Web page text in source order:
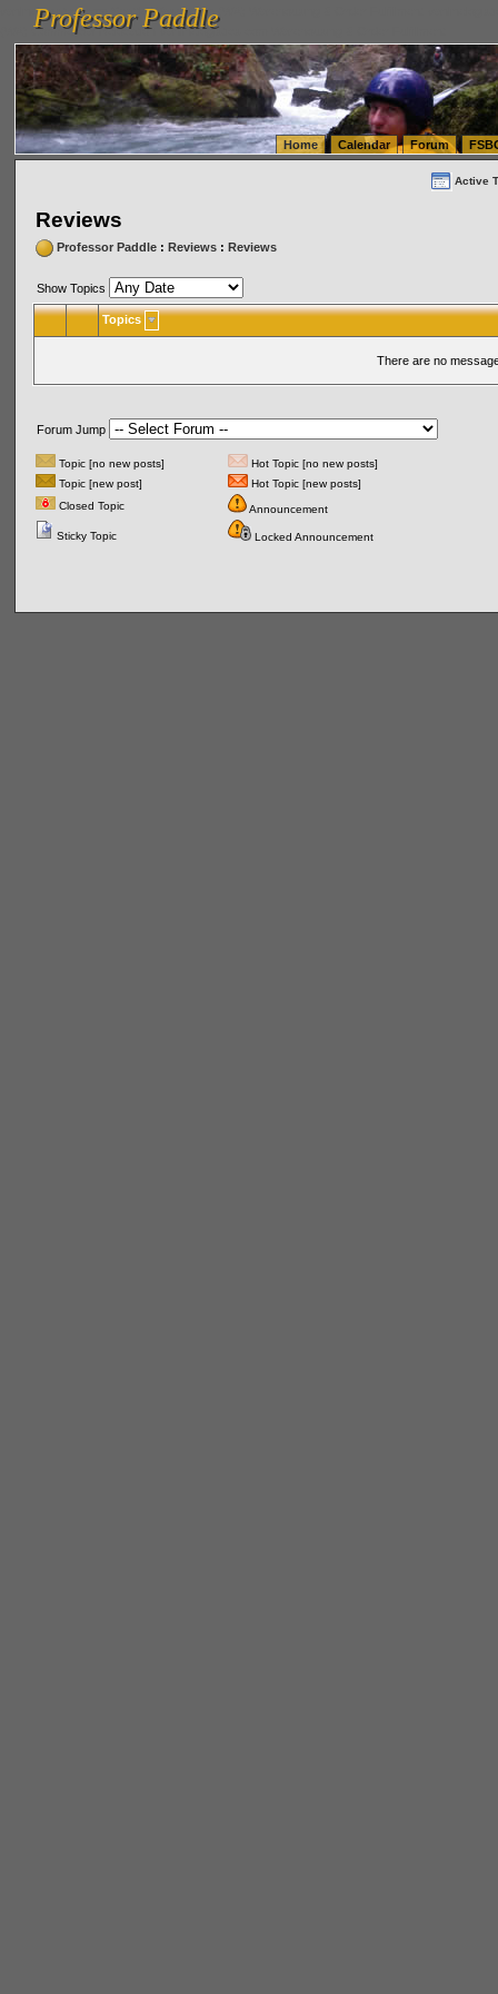
vanlinelogistics.com Seattle Washington (WA) Warehousing & Order Fulfillment
(WA) Commercial Relocation
vanlinelogistics.com Warehousing & Order Fulfillment
Professor Paddle
Professor Paddle
Home Calendar Forum
Active
Reviews
Professor Paddle: Reviews: Reviews
Show Topics
Topics
There are no
Forum Jump
Topic [no new posts]
Hot Topic [no new posts]
Topic [new post]
Hot Topic [new posts]
Closed Topic
Announcement
Sticky Topic Locked Announcement